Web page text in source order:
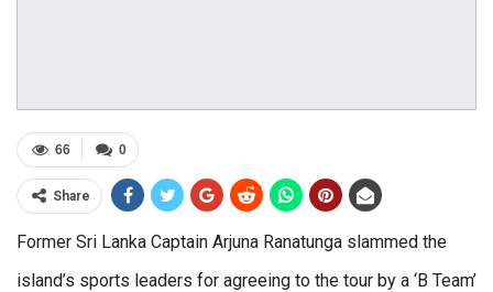
0
66
Share
Former Sri Lanka Captain Arjuna Ranatunga slammed the
island’s sports leaders for agreeing to the tour by a ‘B Team’